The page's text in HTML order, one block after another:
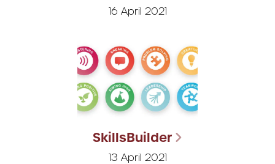
16 April 2021
SkillsBuilder
13 April 2021